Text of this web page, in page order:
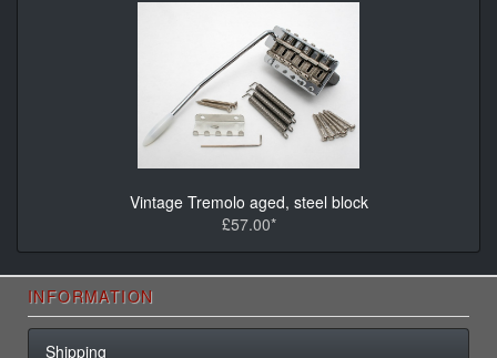
Vintage Tremolo aged, steel block
£57.00*
INFORMATION
Shipping